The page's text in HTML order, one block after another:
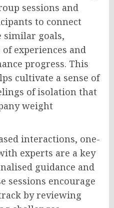
sessions and
to connect
similar goals,
experiences and
progress. This
cultivate a sense of
of isolation that
weight
interactions, one-
experts are a key
guidance and
sessions encourage
by reviewing